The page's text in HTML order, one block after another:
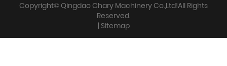
Copyright© Qingdao Chary Machinery Co.,Ltd!All Rights
Reserved.
| Sitemap